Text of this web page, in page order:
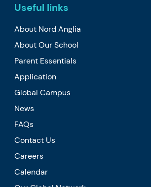
Useful links
About Nord Anglia
About Our School
Parent Essentials
Application
Global Campus
News
FAQs
Contact Us
Careers
Calendar